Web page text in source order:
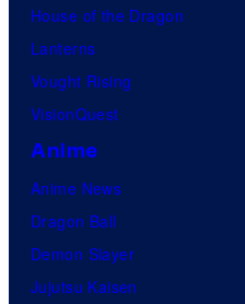
House of the Dragon
Lanterns
Vought Rising
VisionQuest
Anime
Anime News
Dragon Ball
Demon Slayer
Jujutsu Kaisen